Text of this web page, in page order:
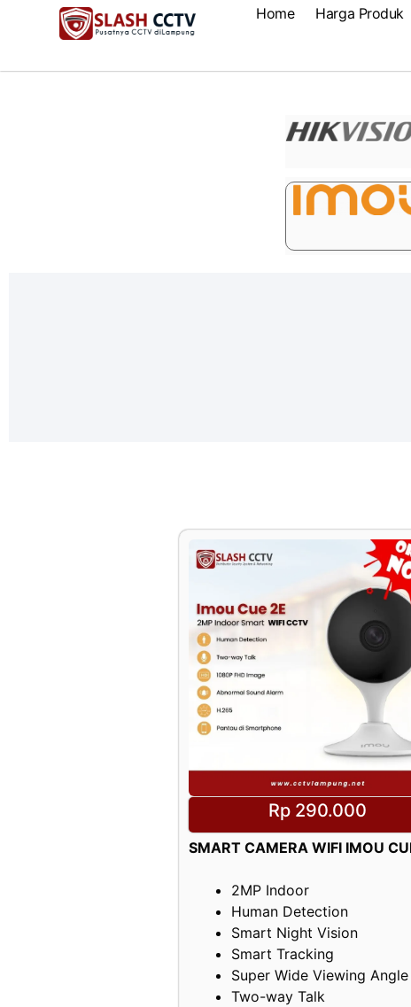
Home Harga Produk
Rp 290.000
SMART CAMERA WIFI IMOU
2MP Indoor
Human Detection
Smart Night Vision
Smart Tracking
Super Wide Viewing Angle
Two-way Talk